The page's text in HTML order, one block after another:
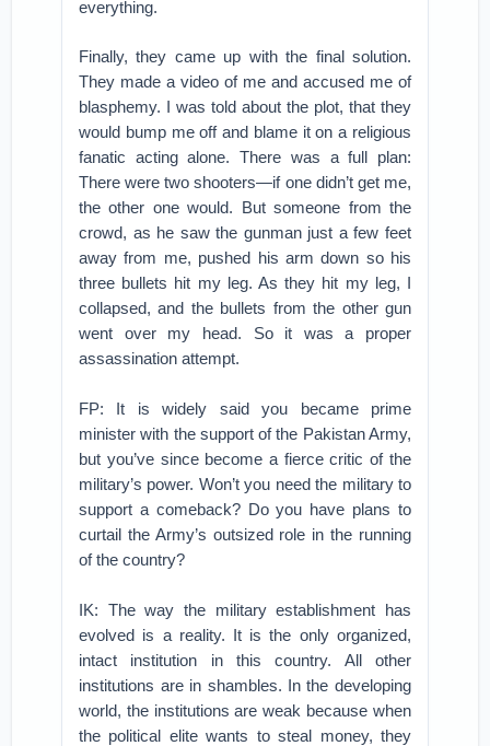
everything.
Finally, they came up with the final solution.
They made a video of me and accused me of
blasphemy. I was told about the plot, that they
would bump me off and blame it on a religious
fanatic acting alone. There was a full plan:
There were two shooters—if one didn’t get me,
the other one would. But someone from the
crowd, as he saw the gunman just a few feet
away from me, pushed his arm down so his
three bullets hit my leg. As they hit my leg, I
collapsed, and the bullets from the other gun
went over my head. So it was a proper
assassination attempt.
FP: It is widely said you became prime
minister with the support of the Pakistan Army,
but you’ve since become a fierce critic of the
military’s power. Won’t you need the military to
support a comeback? Do you have plans to
curtail the Army’s outsized role in the running
of the country?
IK: The way the military establishment has
evolved is a reality. It is the only organized,
intact institution in this country. All other
institutions are in shambles. In the developing
world, the institutions are weak because when
the political elite wants to steal money, they